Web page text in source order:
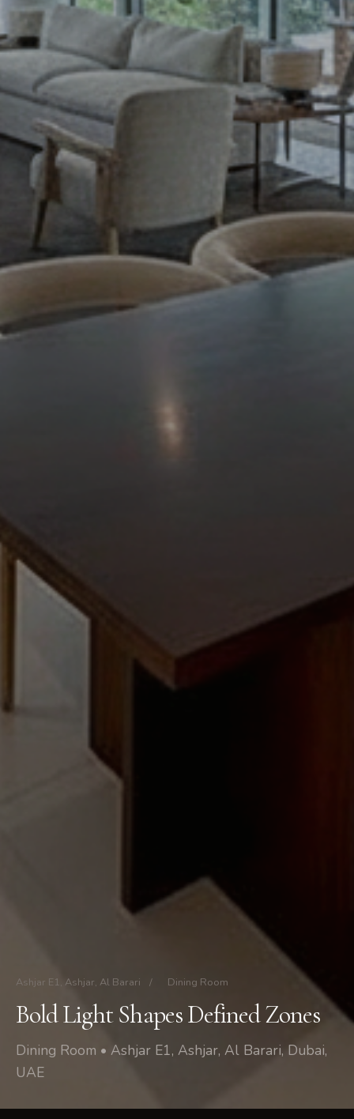
Ashjar E1, Ashjar, Al Barari / Dining Room
Bold Light Shapes Defined Zones
Dining Room • Ashjar E1, Ashjar, Al Barari, Dubai,
UAE